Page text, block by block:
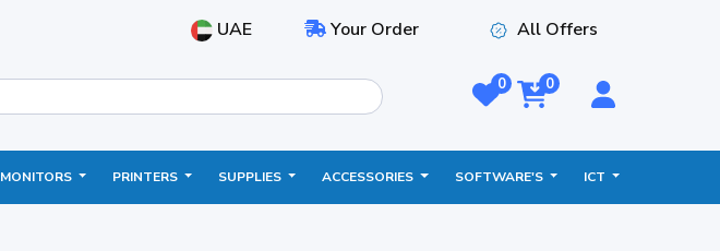
UAE Your Order All Offers
0 0
MONITORS PRINTERS SUPPLIES ACCESSORIES SOFTWARE'S ICT